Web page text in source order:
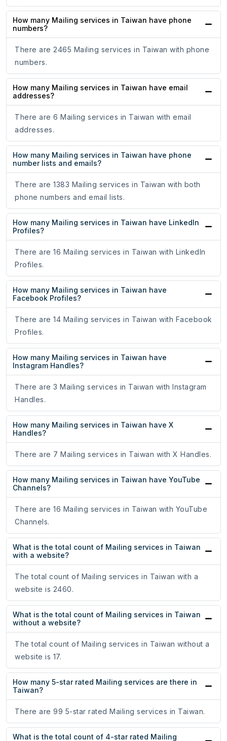
How many Mailing services in Taiwan have phone
numbers?
There are 2465 Mailing services in Taiwan with phone
numbers.
How many Mailing services in Taiwan have email
addresses?
There are 6 Mailing services in Taiwan with email
addresses.
How many Mailing services in Taiwan have phone
number lists and emails?
There are 1383 Mailing services in Taiwan with both
phone numbers and email lists.
How many Mailing services in Taiwan have LinkedIn
Profiles?
There are 16 Mailing services in Taiwan with LinkedIn
Profiles.
How many Mailing services in Taiwan have
Facebook Profiles?
There are 14 Mailing services in Taiwan with Facebook
Profiles.
How many Mailing services in Taiwan have
Instagram Handles?
There are 3 Mailing services in Taiwan with Instagram
Handles.
How many Mailing services in Taiwan have X
Handles?
There are 7 Mailing services in Taiwan with X Handles.
How many Mailing services in Taiwan have YouTube
Channels?
There are 16 Mailing services in Taiwan with YouTube
Channels.
What is the total count of Mailing services in Taiwan
with a website?
The total count of Mailing services in Taiwan with a
website is 2460.
What is the total count of Mailing services in Taiwan
without a website?
The total count of Mailing services in Taiwan without a
website is 17.
How many 5-star rated Mailing services are there in
Taiwan?
There are 99 5-star rated Mailing services in Taiwan.
What is the total count of 4-star rated Mailing